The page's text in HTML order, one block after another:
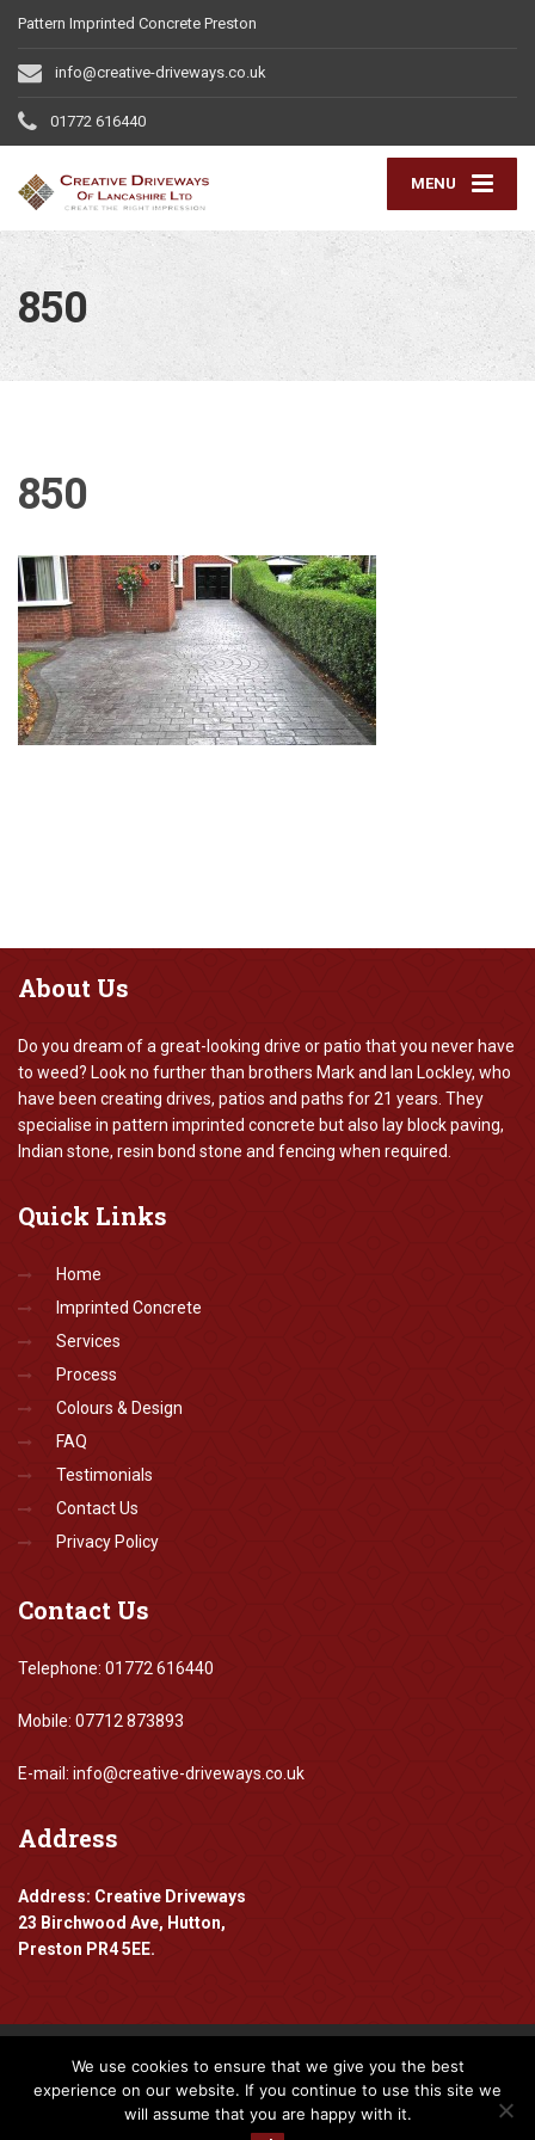
Pattern Imprinted Concrete Preston
info@creative-driveways.co.uk
01772 616440
MENU
850
850
About Us
Do you dream of a great-looking drive or patio that you never have
to weed? Look no further than brothers Mark and Ian Lockley, who
have been creating drives, patios and paths for 21 years. They
specialise in pattern imprinted concrete but also lay block paving,
Indian stone, resin bond stone and fencing when required.
Quick Links
Home
Imprinted Concrete
Services
Process
Colours & Design
FAQ
Testimonials
Contact Us
Privacy Policy
Contact Us
Telephone: 01772 616440
Mobile: 07712 873893
E-mail: info@creative-driveways.co.uk
Address
Address: Creative Driveways
23 Birchwood Ave, Hutton,
Preston PR4 5EE.
Copyright 2016-2024 Creative Driveways
We use cookies to ensure that we give you the best
experience on our website. If you continue to use this site we
will assume that you are happy with it.